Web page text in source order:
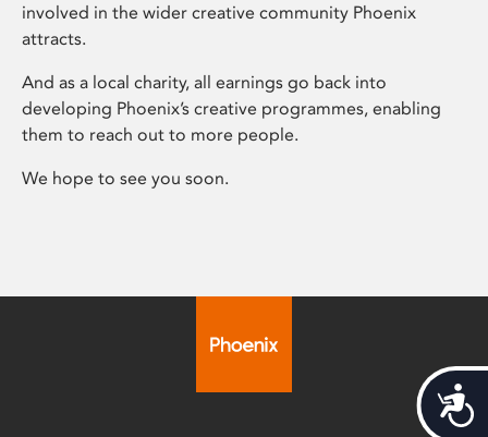
involved in the wider creative community Phoenix
attracts.
And as a local charity, all earnings go back into
developing Phoenix’s creative programmes, enabling
them to reach out to more people.
We hope to see you soon.